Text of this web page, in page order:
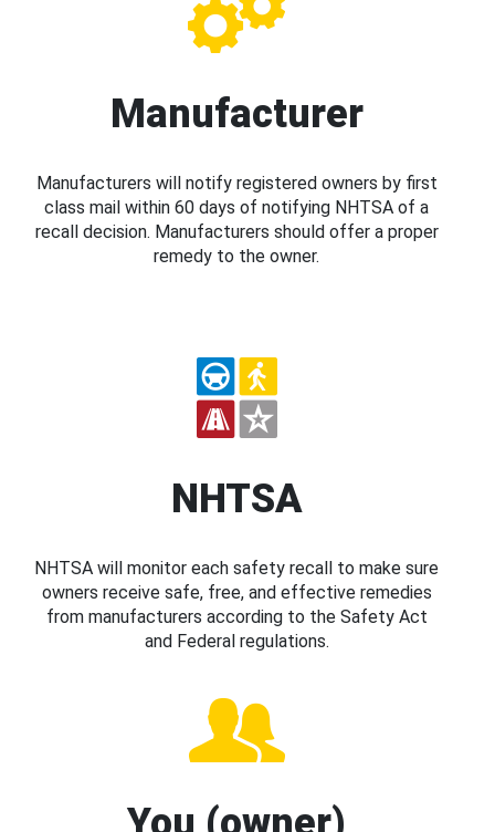
Manufacturer
Manufacturers will notify registered owners by first
class mail within 60 days of notifying NHTSA of a
recall decision. Manufacturers should offer a proper
remedy to the owner.
NHTSA
NHTSA will monitor each safety recall to make sure
owners receive safe, free, and effective remedies
from manufacturers according to the Safety Act
and Federal regulations.